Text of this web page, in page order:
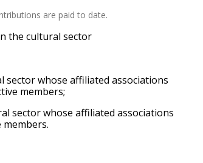
are paid to date.
the cultural sector
whose affiliated associations
members;
sector whose affiliated associations